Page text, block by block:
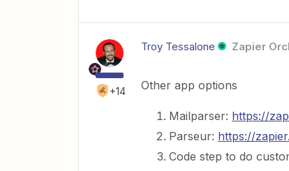
+14
Troy Tessalone Zapier
Other app options
Mailparser: https://
Parseur: https://
Code step to do